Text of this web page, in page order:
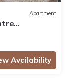
Apartment
Availability